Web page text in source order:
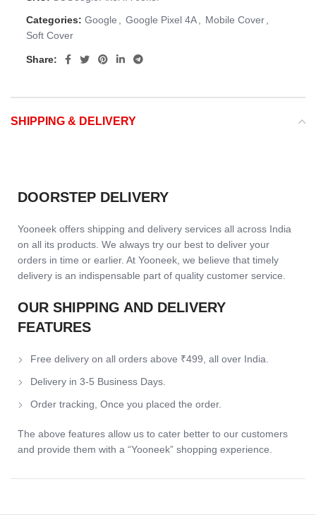
Categories: Google Google Pixel 4A Mobile Cover
Soft Cover
Share:
SHIPPING & DELIVERY
DOORSTEP DELIVERY
Yooneek offers shipping and delivery services all across India
on all its products. We always try our best to deliver your
orders in time or earlier. At Yooneek, we believe that timely
delivery is an indispensable part of quality customer service.
OUR SHIPPING AND DELIVERY
FEATURES
Free delivery on all orders above ₹499, all over India.
Delivery in 3-5 Business Days.
Order tracking, Once you placed the order.
The above features allow us to cater better to our customers
and provide them with a “Yooneek” shopping experience.